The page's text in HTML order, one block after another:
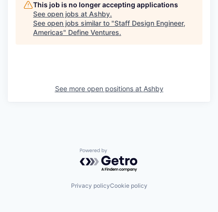
This job is no longer accepting applications
See open jobs at Ashby.
See open jobs similar to "Staff Design Engineer,
Americas" Define Ventures.
See more open positions at Ashby
Powered by Getro.com
Privacy policyCookie policy